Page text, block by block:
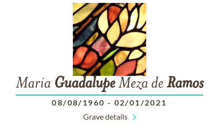
Maria GuadalupeMeza de Ramos
08/08/1960 - 02/01/2021
Grave details